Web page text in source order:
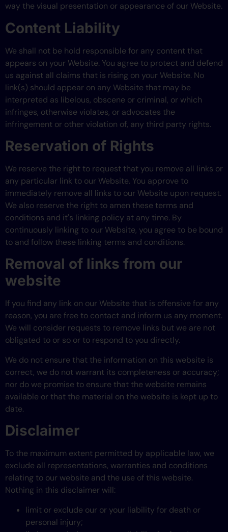
way the visual presentation or appearance of our Website.
Content Liability
We shall not be hold responsible for any content that
appears on your Website. You agree to protect and defend
us against all claims that is rising on your Website. No
link(s) should appear on any Website that may be
interpreted as libelous, obscene or criminal, or which
infringes, otherwise violates, or advocates the
infringement or other violation of, any third party rights.
Reservation of Rights
We reserve the right to request that you remove all links or
any particular link to our Website. You approve to
immediately remove all links to our Website upon request.
We also reserve the right to amen these terms and
conditions and it's linking policy at any time. By
continuously linking to our Website, you agree to be bound
to and follow these linking terms and conditions.
Removal of links from our
website
If you find any link on our Website that is offensive for any
reason, you are free to contact and inform us any moment.
We will consider requests to remove links but we are not
obligated to or so or to respond to you directly.
We do not ensure that the information on this website is
correct, we do not warrant its completeness or accuracy;
nor do we promise to ensure that the website remains
available or that the material on the website is kept up to
date.
Disclaimer
To the maximum extent permitted by applicable law, we
exclude all representations, warranties and conditions
relating to our website and the use of this website.
Nothing in this disclaimer will:
limit or exclude our or your liability for death or
personal injury;